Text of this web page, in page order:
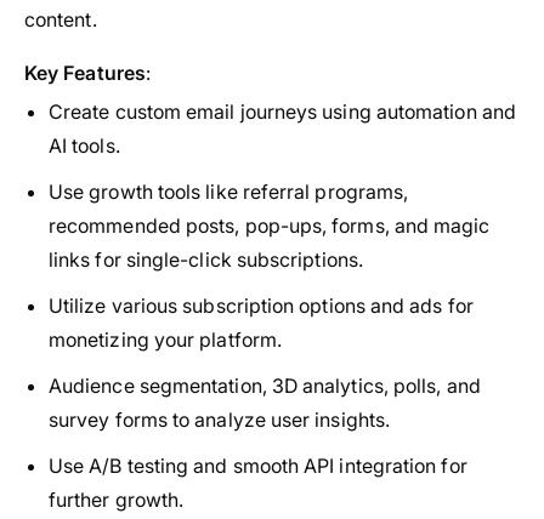
content.
Key Features:
Create custom email journeys using automation and
AI tools.
Use growth tools like referral programs,
recommended posts, pop-ups, forms, and magic
links for single-click subscriptions.
Utilize various subscription options and ads for
monetizing your platform.
Audience segmentation, 3D analytics, polls, and
survey forms to analyze user insights.
Use A/B testing and smooth API integration for
further growth.